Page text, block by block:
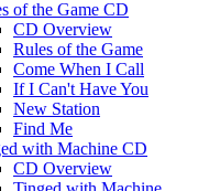
of the Game CD
CD Overview
Rules of the Game
Come When I Call
If I Can't Have You
New Station
Find Me
with Machine CD
CD Overview